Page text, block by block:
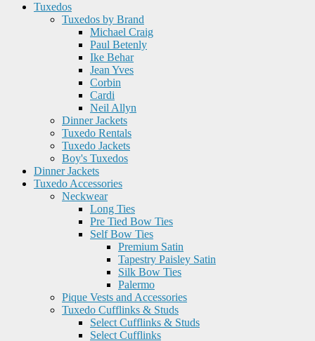
Tuxedos
Tuxedos by Brand
Michael Craig
Paul Betenly
Ike Behar
Jean Yves
Corbin
Cardi
Neil Allyn
Dinner Jackets
Tuxedo Rentals
Tuxedo Jackets
Boy's Tuxedos
Dinner Jackets
Tuxedo Accessories
Neckwear
Long Ties
Pre Tied Bow Ties
Self Bow Ties
Premium Satin
Tapestry Paisley Satin
Silk Bow Ties
Palermo
Pique Vests and Accessories
Tuxedo Cufflinks & Studs
Select Cufflinks & Studs
Select Cufflinks